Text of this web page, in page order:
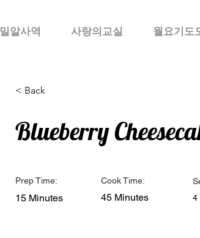
밀알사역 사랑의교실 월요기도
< Back
Blueberry
Prep Time:
15 Minutes
Cook Time:
45 Minutes
4